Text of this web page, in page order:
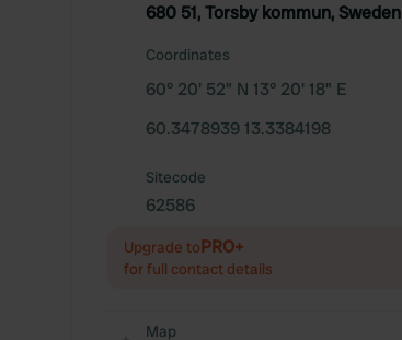
680 51, Torsby kommun, Sweden
Coordinates
60° 20' 52" N 13° 20' 18" E
60.3478939 13.3384198
Sitecode
62586
Upgrade toPRO+
for full contact details
Map